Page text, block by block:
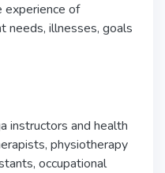
experience of
needs, illnesses, goals
instructors and health
physiotherapy
occupational